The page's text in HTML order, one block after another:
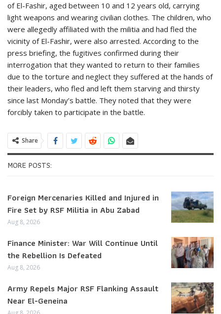
of El-Fashir, aged between 10 and 12 years old, carrying
light weapons and wearing civilian clothes. The children, who
were allegedly affiliated with the militia and had fled the
vicinity of El-Fashir, were also arrested. According to the
press briefing, the fugitives confirmed during their
interrogation that they wanted to return to their families
due to the torture and neglect they suffered at the hands of
their leaders, who fled and left them starving and thirsty
since last Monday’s battle. They noted that they were
forcibly taken to participate in the battle.
Share
MORE POSTS:
Foreign Mercenaries Killed and Injured in
Fire Set by RSF Militia in Abu Zabad
Aug 8, 2026
Finance Minister: War Will Continue Until
the Rebellion Is Defeated
Aug 8, 2026
Army Repels Major RSF Flanking Assault
Near El-Geneina